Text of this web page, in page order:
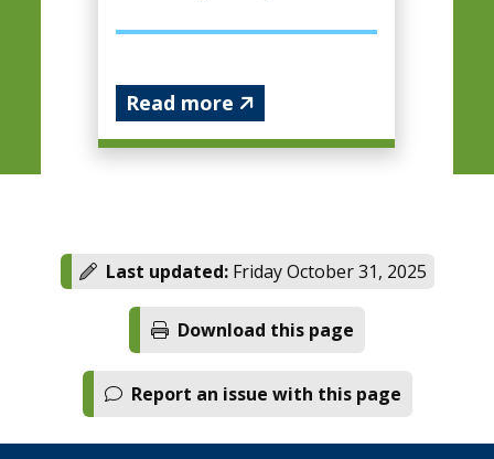
Read more
Last updated: Friday October 31, 2025
Download this page
Report an issue with this page